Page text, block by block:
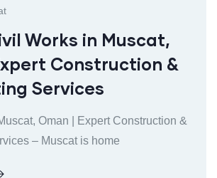
Works in Muscat,
Construction &
Services
Oman | Expert Construction &
– Muscat is home